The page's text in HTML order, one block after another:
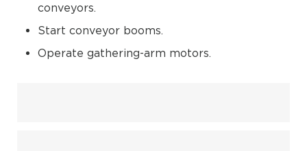
conveyors.
Start conveyor booms.
Operate gathering-arm motors.